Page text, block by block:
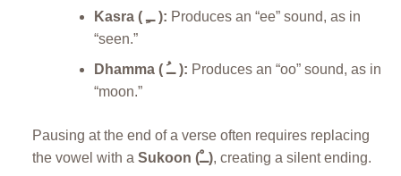
Kasra ( ــِ ): Produces an “ee” sound, as in
“seen.”
Dhamma ( ــُ ): Produces an “oo” sound, as in
“moon.”
Pausing at the end of a verse often requires replacing
the vowel with a
Sukoon (ــْ), creating a silent ending.